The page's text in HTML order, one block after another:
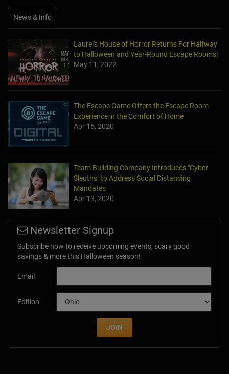
News & Info
Laurel's House of Horror Returns For Halfway
to Halloween and Year-Round Escape Rooms!
May 11, 2022
The Escape Game Offers the Escape Room
Experience in the Comfort of Home
Apr 15, 2020
Team Building Company Introduces "Cyber
Sleuths" to Address Social Distancing
Mandates
Apr 13, 2020
Newsletter Signup
Subscribe now to receive upcoming events, scary good
savings & more this Halloween season!
Email
Edition
JOIN